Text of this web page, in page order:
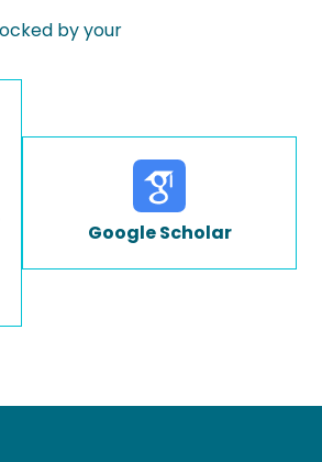
by your
Google Scholar